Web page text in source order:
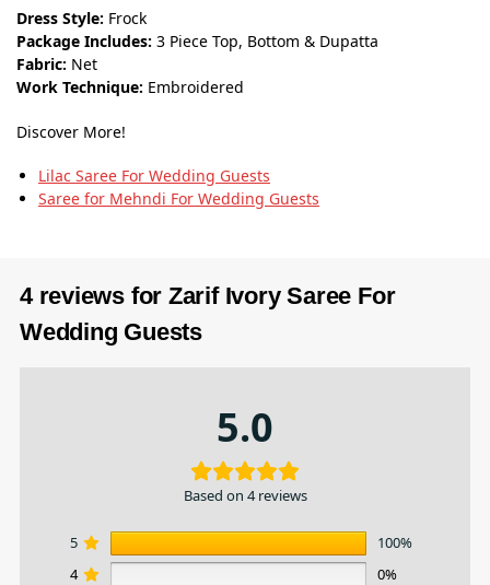
Dress Style: Frock
Package Includes: 3 Piece Top, Bottom & Dupatta
Fabric: Net
Work Technique: Embroidered
Discover More!
Lilac Saree For Wedding Guests
Saree for Mehndi For Wedding Guests
4 reviews for Zarif Ivory Saree For
Wedding Guests
5.0
Based on 4 reviews
5
100%
4
0%